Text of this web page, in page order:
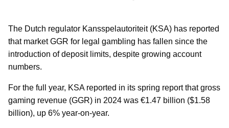
The Dutch regulator Kansspelautoriteit (KSA) has reported
that market GGR for legal gambling has fallen since the
introduction of deposit limits, despite growing account
numbers.
For the full year, KSA reported in its spring report that gross
gaming revenue (GGR) in 2024 was €1.47 billion ($1.58
billion), up 6% year-on-year.